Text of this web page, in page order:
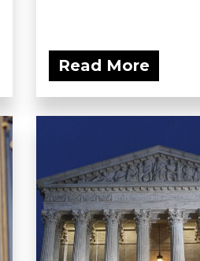
Read More